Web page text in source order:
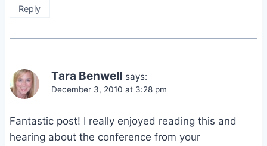
Reply
Tara Benwell says:
December 3, 2010 at 3:28 pm
Fantastic post! I really enjoyed reading this and
hearing about the conference from your